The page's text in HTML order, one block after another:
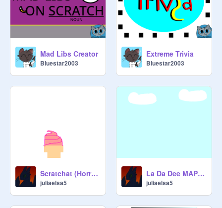
Mad Libs Creator
Bluestar2003
Extreme Trivia
Bluestar2003
Scratchat (Horrible recreation of Snapchat)
juliaelsa5
La Da Dee MAP ( OPEN )
juliaelsa5